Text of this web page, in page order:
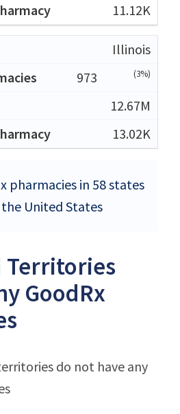
11.12K
Illinois
973
(3%)
12.67M
13.02K
pharmacies in 58 states
United States
Territories
GoodRx
do not have any